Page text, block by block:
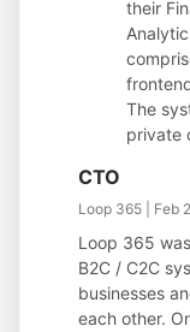
their
The
private
CTO
Loop 365 | Feb
Loop 365
B2C / C2C
businesses
each other.